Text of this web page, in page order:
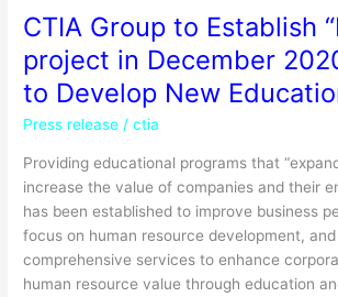
CTIA Group to Establish
project in December
to Develop New
Press release /ctia
Providing educational programs that
increase the value of companies and their
has been established to improve business
focus on human resource development,
comprehensive services to enhance
human resource value through education
Develop
New
Education
Service